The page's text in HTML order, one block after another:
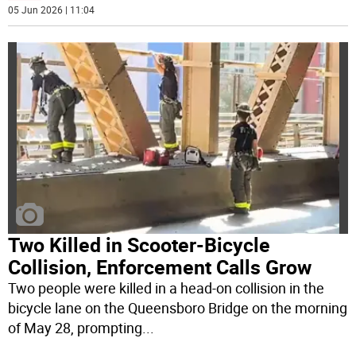
05 Jun 2026 | 11:04
Two Killed in Scooter-Bicycle
Collision, Enforcement Calls Grow
Two people were killed in a head-on collision in the
bicycle lane on the Queensboro Bridge on the morning
of May 28, prompting